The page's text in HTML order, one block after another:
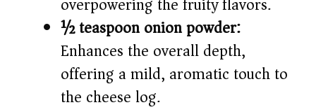
½ teaspoon onion powder:
Enhances the overall depth,
offering a mild, aromatic touch to
the cheese log.